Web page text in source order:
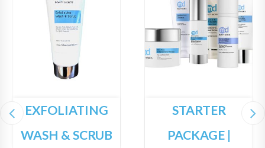
EXFOLIATING
WASH & SCRUB
STARTER
PACKAGE |